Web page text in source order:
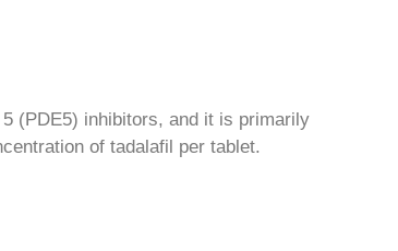
(PDE5) inhibitors, and it is primarily
of tadalafil per tablet.